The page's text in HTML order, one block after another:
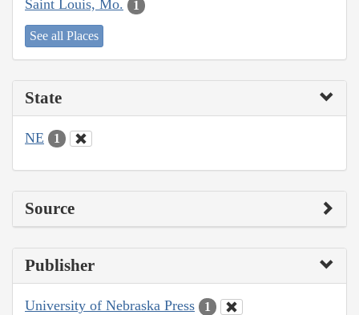
Saint Louis, Mo. 1
See all Places
State
NE 1
Source
Publisher
University of Nebraska Press 1